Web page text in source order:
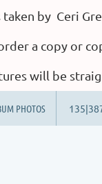
taken by Ceri
a copy or
will be
PHOTOS